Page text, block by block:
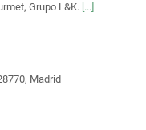
Grupo L&K. [...]
Madrid